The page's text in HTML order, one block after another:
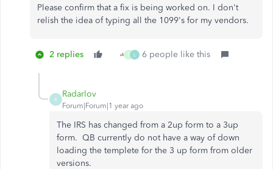
Please confirm that a fix is being worked on. I don't
relish the idea of typing all the 1099's for my vendors.
2 replies T L 6 people like this
R
Radarlov
Forum|Forum|1 year ago
The IRS has changed from a 2up form to a 3up
form. QB currently do not have a way of down
loading the templete for the 3 up form from older
versions.